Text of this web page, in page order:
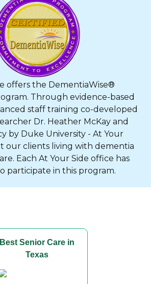
offers the DementiaWise®
Through evidence-based
staff training co-developed
Dr. Heather McKay and
by Duke University - At Your
our clients living with dementia
Each At Your Side office has
participate in this program.